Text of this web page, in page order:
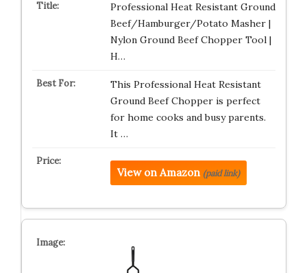
Professional Heat Resistant Ground
Beef/Hamburger/Potato Masher |
Nylon Ground Beef Chopper Tool |
H…
This Professional Heat Resistant
Ground Beef Chopper is perfect
for home cooks and busy parents.
It …
View on Amazon (paid link)